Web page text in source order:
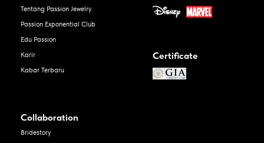
Tentang Passion Jewelry
Passion Exponential Club
Edu Passion
Karir
Kabar Terbaru
Certificate
Collaboration
Bridestory